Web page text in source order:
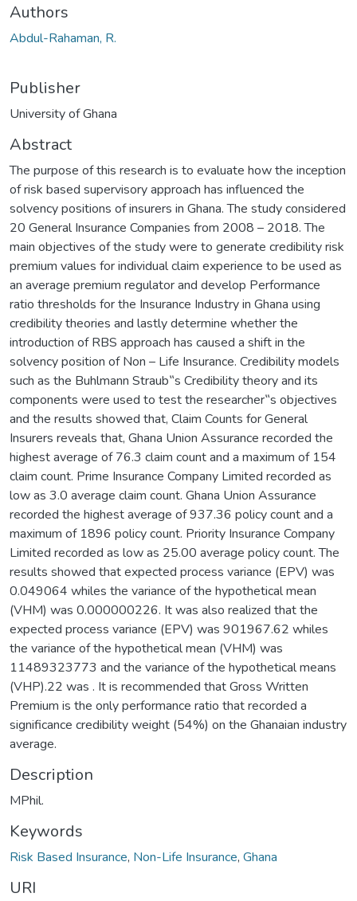
Authors
Abdul-Rahaman, R.
Publisher
University of Ghana
Abstract
The purpose of this research is to evaluate how the inception
of risk based supervisory approach has influenced the
solvency positions of insurers in Ghana. The study considered
20 General Insurance Companies from 2008 – 2018. The
main objectives of the study were to generate credibility risk
premium values for individual claim experience to be used as
an average premium regulator and develop Performance
ratio thresholds for the Insurance Industry in Ghana using
credibility theories and lastly determine whether the
introduction of RBS approach has caused a shift in the
solvency position of Non – Life Insurance. Credibility models
such as the Buhlmann Straub‟s Credibility theory and its
components were used to test the researcher‟s objectives
and the results showed that, Claim Counts for General
Insurers reveals that, Ghana Union Assurance recorded the
highest average of 76.3 claim count and a maximum of 154
claim count. Prime Insurance Company Limited recorded as
low as 3.0 average claim count. Ghana Union Assurance
recorded the highest average of 937.36 policy count and a
maximum of 1896 policy count. Priority Insurance Company
Limited recorded as low as 25.00 average policy count. The
results showed that expected process variance (EPV) was
0.049064 whiles the variance of the hypothetical mean
(VHM) was 0.000000226. It was also realized that the
expected process variance (EPV) was 901967.62 whiles
the variance of the hypothetical mean (VHM) was
11489323773 and the variance of the hypothetical means
(VHP).22 was . It is recommended that Gross Written
Premium is the only performance ratio that recorded a
significance credibility weight (54%) on the Ghanaian industry
average.
Description
MPhil.
Keywords
Risk Based Insurance, Non-Life Insurance, Ghana
URI